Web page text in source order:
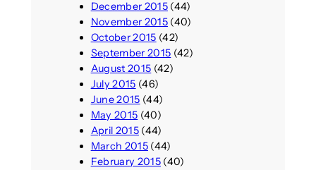
December 2015(44)
November 2015(40)
October 2015 (42)
September 2015 (42)
August 2015 (42)
July 2015 (46)
June 2015 (44)
May 2015 (40)
April 2015(44)
March 2015(44)
February 2015(40)